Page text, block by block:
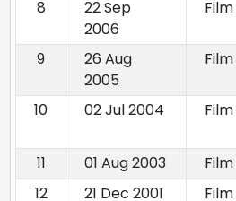
8
22 Sep
2006
Film
9
26 Aug
2005
Film
10 02 Jul 2004 Film
11 01 Aug 2003 Film
12 21 Dec 2001 Film